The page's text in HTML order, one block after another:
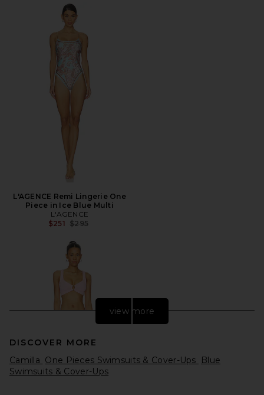
L'AGENCE Remi Lingerie One
Piece in Ice Blue Multi
L'AGENCE
$251 Previous price:
$295
view more
DISCOVER MORE
Camilla One Pieces Swimsuits & Cover-Ups
Blue
Swimsuits & Cover-Ups